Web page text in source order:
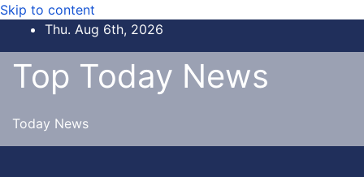
Skip to content
Thu. Aug 6th, 2026
Top Today News
Today News